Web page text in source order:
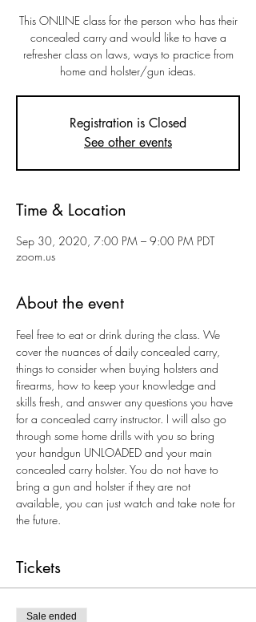
This ONLINE class for the person who has their
concealed carry and would like to have a
refresher class on laws, ways to practice from
home and holster/gun ideas.
Registration is Closed
See other events
Time & Location
Sep 30, 2020, 7:00 PM – 9:00 PM PDT
zoom.us
About the event
Feel free to eat or drink during the class. We
cover the nuances of daily concealed carry,
things to consider when buying holsters and
firearms, how to keep your knowledge and
skills fresh, and answer any questions you have
for a concealed carry instructor. I will also go
through some home drills with you so bring
your handgun UNLOADED and your main
concealed carry holster. You do not have to
bring a gun and holster if they are not
available, you can just watch and take note for
the future.
Tickets
Sale ended